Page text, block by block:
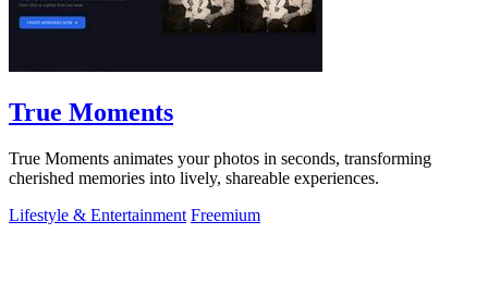
True Moments
True Moments animates your photos in seconds, transforming
cherished memories into lively, shareable experiences.
Lifestyle & Entertainment Freemium